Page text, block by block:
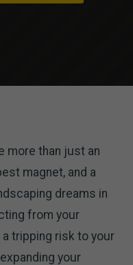
more than just an
magnet, and a
dreams in
from your
a tripping risk to your
your